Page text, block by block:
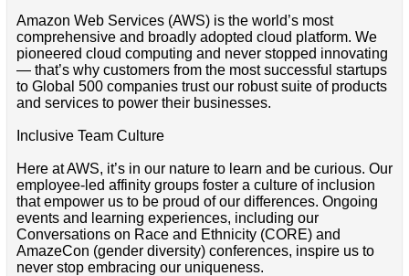
Amazon Web Services (AWS) is the world’s most
comprehensive and broadly adopted cloud platform. We
pioneered cloud computing and never stopped innovating
— that’s why customers from the most successful startups
to Global 500 companies trust our robust suite of products
and services to power their businesses.
Inclusive Team Culture
Here at AWS, it’s in our nature to learn and be curious. Our
employee-led affinity groups foster a culture of inclusion
that empower us to be proud of our differences. Ongoing
events and learning experiences, including our
Conversations on Race and Ethnicity (CORE) and
AmazeCon (gender diversity) conferences, inspire us to
never stop embracing our uniqueness.